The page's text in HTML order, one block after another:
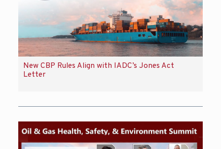
New CBP Rules Align with IADC’s Jones Act
Letter